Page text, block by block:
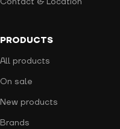
PRODUCTS
All products
On sale
New products
Brands